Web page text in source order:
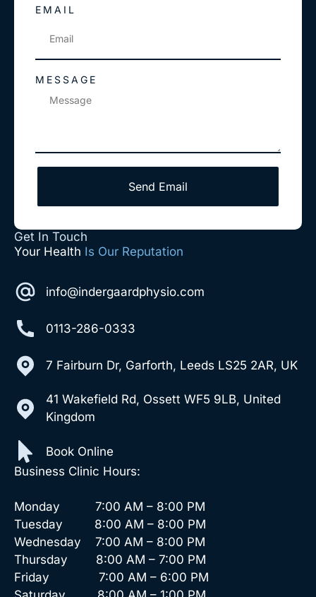
EMAIL
MESSAGE
Send Email
Get In Touch
Your Health Is Our Reputation
info@indergaardphysio.com
0113-286-0333
7 Fairburn Dr, Garforth, Leeds LS25 2AR, UK
41 Wakefield Rd, Ossett WF5 9LB, United
Kingdom
Book Online
Business Clinic Hours:
Monday 7:00 AM – 8:00 PM
Tuesday 8:00 AM – 8:00 PM
Wednesday 7:00 AM – 8:00 PM
Thursday 8:00 AM – 7:00 PM
Friday 7:00 AM – 6:00 PM